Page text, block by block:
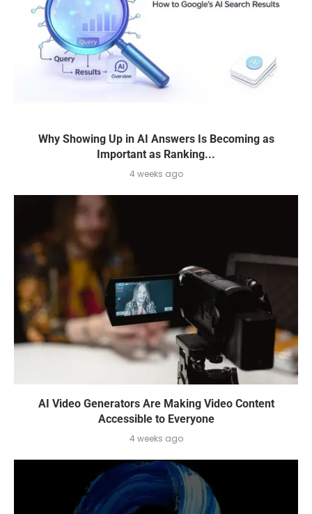
Why Showing Up in AI Answers Is Becoming as
Important as Ranking...
4 weeks ago
AI Video Generators Are Making Video Content
Accessible to Everyone
4 weeks ago